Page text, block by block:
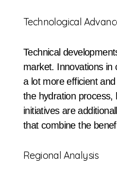
Technological
Technical
market. Innovations in
a lot more efficient
the hydration process,
initiatives are
that combine the
Regional Analysis